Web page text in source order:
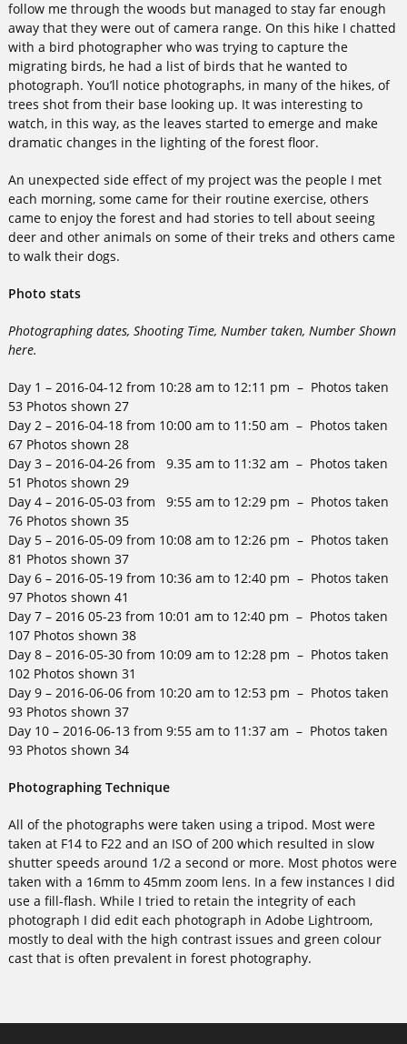
follow me through the woods but managed to stay far enough
away that they were out of camera range. On this hike I chatted
with a bird photographer who was trying to capture the
migrating birds, he had a list of birds that he wanted to
photograph. You’ll notice photographs, in many of the hikes, of
trees shot from their base looking up. It was interesting to
watch, in this way, as the leaves started to emerge and make
dramatic changes in the lighting of the forest floor.
An unexpected side effect of my project was the people I met
each morning, some came for their routine exercise, others
came to enjoy the forest and had stories to tell about seeing
deer and other animals on some of their treks and others came
to walk their dogs.
Photo stats
Photographing dates, Shooting Time, Number taken, Number Shown
here.
Day 1 – 2016-04-12 from 10:28 am to 12:11 pm – Photos taken
53 Photos shown 27
Day 2 – 2016-04-18 from 10:00 am to 11:50 am – Photos taken
67 Photos shown 28
Day 3 – 2016-04-26 from 9.35 am to 11:32 am – Photos taken
51 Photos shown 29
Day 4 – 2016-05-03 from 9:55 am to 12:29 pm – Photos taken
76 Photos shown 35
Day 5 – 2016-05-09 from 10:08 am to 12:26 pm – Photos taken
81 Photos shown 37
Day 6 – 2016-05-19 from 10:36 am to 12:40 pm – Photos taken
97 Photos shown 41
Day 7 – 2016 05-23 from 10:01 am to 12:40 pm – Photos taken
107 Photos shown 38
Day 8 – 2016-05-30 from 10:09 am to 12:28 pm – Photos taken
102 Photos shown 31
Day 9 – 2016-06-06 from 10:20 am to 12:53 pm – Photos taken
93 Photos shown 37
Day 10 – 2016-06-13 from 9:55 am to 11:37 am – Photos taken
93 Photos shown 34
Photographing Technique
All of the photographs were taken using a tripod. Most were
taken at F14 to F22 and an ISO of 200 which resulted in slow
shutter speeds around 1/2 a second or more. Most photos were
taken with a 16mm to 45mm zoom lens. In a few instances I did
use a fill-flash. While I tried to retain the integrity of each
photograph I did edit each photograph in Adobe Lightroom,
mostly to deal with the high contrast issues and green colour
cast that is often prevalent in forest photography.